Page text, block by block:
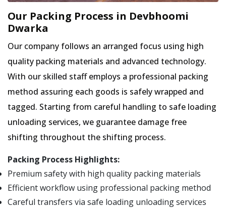
Our Packing Process in Devbhoomi
Dwarka
Our company follows an arranged focus using high
quality packing materials and advanced technology.
With our skilled staff employs a professional packing
method assuring each goods is safely wrapped and
tagged. Starting from careful handling to safe loading
unloading services, we guarantee damage free
shifting throughout the shifting process.
Packing Process Highlights:
Premium safety with high quality packing materials
Efficient workflow using professional packing method
Careful transfers via safe loading unloading services